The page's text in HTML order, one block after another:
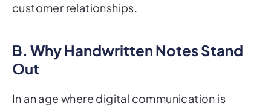
customer relationships.
B. Why Handwritten Notes Stand
Out
In an age where digital communication is